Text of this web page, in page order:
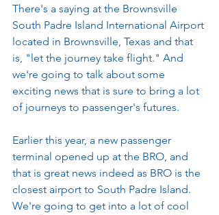
There's a saying at the Brownsville
South Padre Island International Airport
located in Brownsville, Texas and that
is, "let the journey take flight." And
we're going to talk about some
exciting news that is sure to bring a lot
of journeys to passenger's futures.
Earlier this year, a new passenger
terminal opened up at the BRO, and
that is great news indeed as BRO is the
closest airport to South Padre Island.
We're going to get into a lot of cool